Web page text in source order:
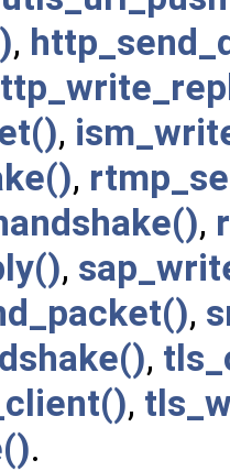
,
,
,
,
,
,
,
,
.